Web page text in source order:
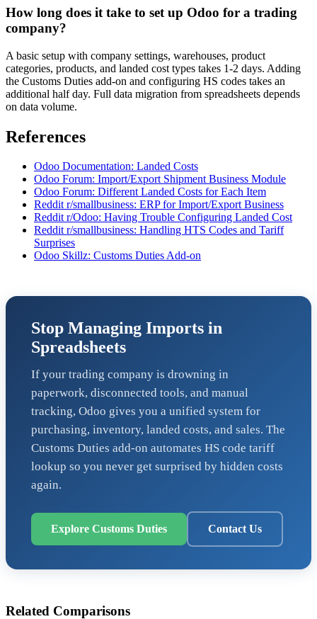
How long does it take to set up Odoo for a trading
company?
A basic setup with company settings, warehouses, product
categories, products, and landed cost types takes 1-2 days. Adding
the Customs Duties add-on and configuring HS codes takes an
additional half day. Full data migration from spreadsheets depends
on data volume.
References
Odoo Documentation: Landed Costs
Odoo Forum: Import/Export Shipment Business Module
Odoo Forum: Different Landed Costs for Each Item
Reddit r/smallbusiness: ERP for Import/Export Business
Reddit r/Odoo: Having Trouble Configuring Landed Cost
Reddit r/smallbusiness: Handling HTS Codes and Tariff
Surprises
Odoo Skillz: Customs Duties Add-on
Stop Managing Imports in
Spreadsheets
If your trading company is drowning in
paperwork, disconnected tools, and manual
tracking, Odoo gives you a unified system for
purchasing, inventory, landed costs, and sales. The
Customs Duties add-on automates HS code tariff
lookup so you never get surprised by hidden costs
again.
Explore Customs Duties Contact Us
Related Comparisons